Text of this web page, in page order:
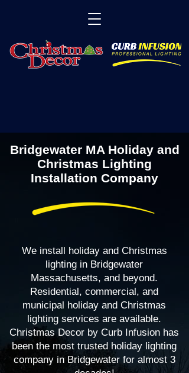
Bridgewater MA Holiday and
Christmas Lighting
Installation Company
We install holiday and Christmas
lighting in Bridgewater
Massachusetts, and beyond.
Residential, commercial, and
municipal holiday and Christmas
lighting services are available.
Christmas Decor by Curb Infusion has
been the most trusted holiday lighting
company in Bridgewater for almost 3